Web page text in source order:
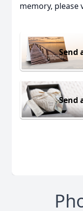
memory, please
Send
Send